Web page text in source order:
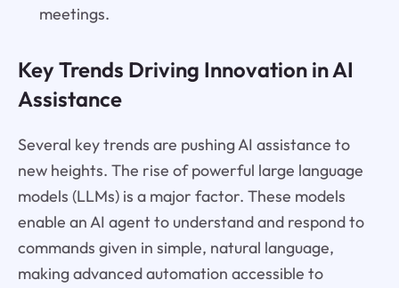
meetings.
Key Trends Driving Innovation in AI
Assistance
Several key trends are pushing AI assistance to
new heights. The rise of powerful large language
models (LLMs) is a major factor. These models
enable an AI agent to understand and respond to
commands given in simple, natural language,
making advanced automation accessible to